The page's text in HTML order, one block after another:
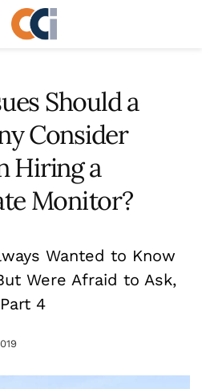
Should a
Consider
Hiring a
Monitor?
Wanted to Know
Were Afraid to Ask,
Part 4